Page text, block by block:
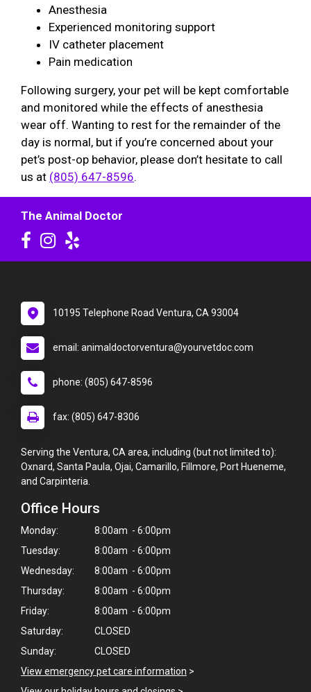
Anesthesia
Experienced monitoring support
IV catheter placement
Pain medication
Following surgery, your pet will be kept comfortable
and monitored while the effects of anesthesia
wear off. Wanting to rest for the remainder of the
day is normal, but if you’re concerned about your
pet’s post-op behavior, please don’t hesitate to call
us at (805) 647-8596.
The Animal Doctor
10195 Telephone Road Ventura, CA 93004
email: animaldoctorventura@yourvetdoc.com
phone: (805) 647-8596
fax: (805) 647-8306
Serving the Ventura, CA area, including (but not limited to):
Oxnard, Santa Paula, Ojai, Camarillo, Fillmore, Port Hueneme,
and Carpinteria.
Office Hours
Monday:
8:00am - 6:00pm
Tuesday:
8:00am - 6:00pm
Wednesday:
8:00am - 6:00pm
Thursday:
8:00am - 6:00pm
Friday:
8:00am - 6:00pm
Saturday:
CLOSED
Sunday:
CLOSED
View emergency pet care information >